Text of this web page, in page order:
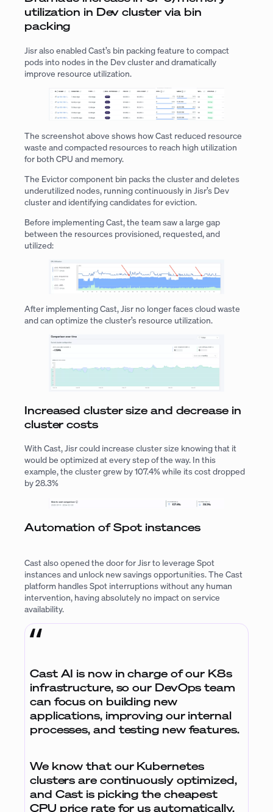
utilization in Dev cluster via bin
packing
Jisr also enabled Cast’s bin packing feature to compact
pods into nodes in the Dev cluster and dramatically
improve resource utilization.
The screenshot above shows how Cast reduced resource
waste and compacted resources to reach high utilization
for both CPU and memory.
The Evictor component bin packs the cluster and deletes
underutilized nodes, running continuously in Jisr’s Dev
cluster and identifying candidates for eviction.
Before implementing Cast, the team saw a large gap
between the resources provisioned, requested, and
utilized:
After implementing Cast, Jisr no longer faces cloud waste
and can optimize the cluster’s resource utilization.
Increased cluster size and decrease in
cluster costs
With Cast, Jisr could increase cluster size knowing that it
would be optimized at every step of the way. In this
example, the cluster grew by 107.4% while its cost dropped
by 28.3%
Automation of Spot instances
Cast also opened the door for Jisr to leverage Spot
instances and unlock new savings opportunities. The Cast
platform handles Spot interruptions without any human
intervention, having absolutely no impact on service
availability.
Cast AI is now in charge of our K8s
infrastructure, so our DevOps team
can focus on building new
applications, improving our internal
processes, and testing new features.
We know that our Kubernetes
clusters are continuously optimized,
and Cast is picking the cheapest
CPU price rate for us automatically.